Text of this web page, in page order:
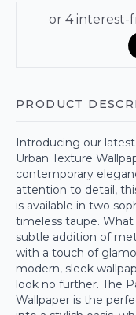
PRODUCT
Introducing our
Urban Texture
contemporary
attention to detail,
is available in two
timeless taupe.
subtle addition of
with a touch of
modern, sleek
look no further. The
Wallpaper is the